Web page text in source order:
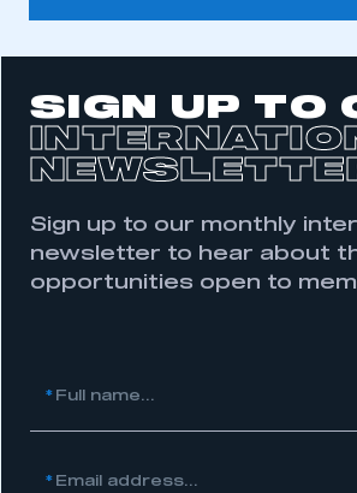
This is a secure area and
My organisation has an SMMT
SIGN UP TO
Sign up to our monthly
newsletter to hear about
opportunities open to
Full name...
*
Email address...
*